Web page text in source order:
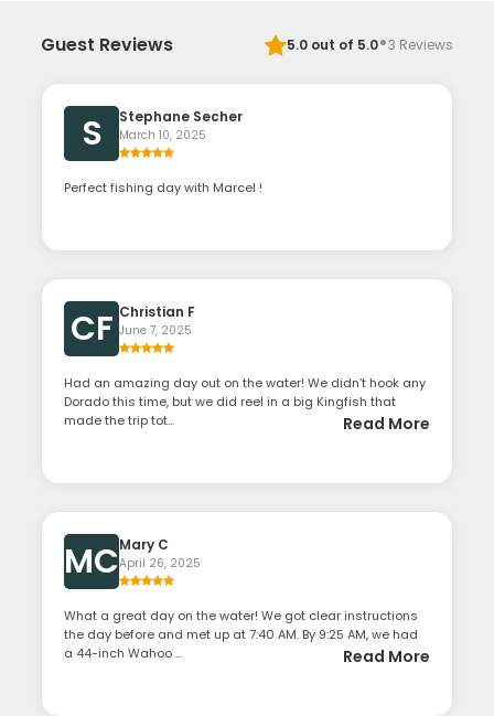
Guest Reviews 5.0out of 5.0·3 Reviews
S Stephane Secher
March 10, 2025
Perfect fishing day with Marcel !
CF Christian F
June 7, 2025
Had an amazing day out on the water! We didn’t hook any
Dorado this time, but we did reel in a big Kingfish that
made the trip tot...
Read More
MCMary C
April 26, 2025
What a great day on the water! We got clear instructions
the day before and met up at 7:40 AM. By 9:25 AM, we had
a 44-inch Wahoo ...
Read More